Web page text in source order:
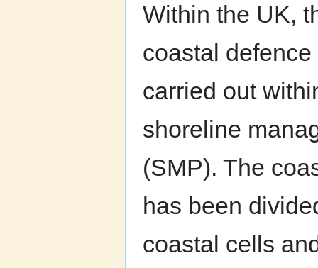
Within the UK,
coastal
carried out
shoreline
(SMP). The
has been
coastal cells